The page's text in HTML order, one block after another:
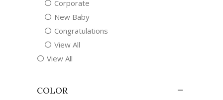
Corporate
New Baby
Congratulations
View All
View All
COLOR